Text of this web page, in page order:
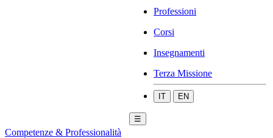
Professioni
Corsi
Insegnamenti
Terza Missione
IT EN
☰
Competenze & Professionalità